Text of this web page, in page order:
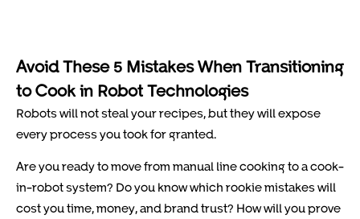
Avoid These 5 Mistakes When Transitioning
to Cook in Robot Technologies
Robots will not steal your recipes, but they will expose
every process you took for granted.
Are you ready to move from manual line cooking to a cook-
in-robot system? Do you know which rookie mistakes will
cost you time, money, and brand trust? How will you prove